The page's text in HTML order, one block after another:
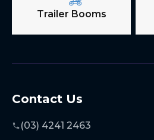
Trailer Booms
Contact Us
(03) 4241 2463